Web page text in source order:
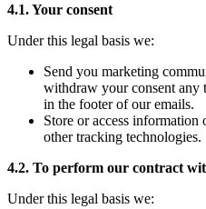
4.1. Your consent
Under this legal basis we:
Send you marketing
withdraw your consent any
in the footer of our emails.
Store or access
other tracking technologies.
4.2. To perform our contract
Under this legal basis we: